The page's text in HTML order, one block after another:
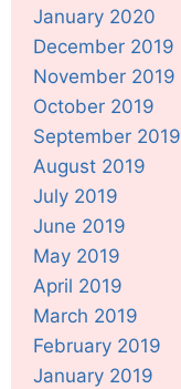
January 2020
December 2019
November 2019
October 2019
September 2019
August 2019
July 2019
June 2019
May 2019
April 2019
March 2019
February 2019
January 2019